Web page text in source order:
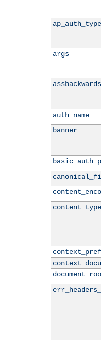
ap_auth_type
args
assbackwards
auth_name
banner
content_type